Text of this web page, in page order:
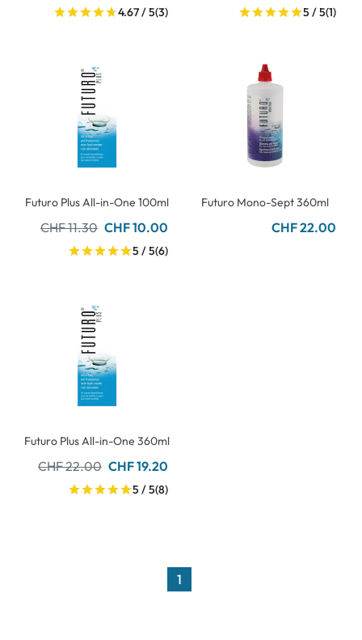
4.67 / 5(3) 5 / 5(1)
Futuro Plus All-in-One 100ml
CHF 11.30 CHF 10.00
5 / 5(6)
Futuro Mono-Sept 360ml
CHF 22.00
Futuro Plus All-in-One 360ml
CHF 22.00 CHF 19.20
5 / 5(8)
1